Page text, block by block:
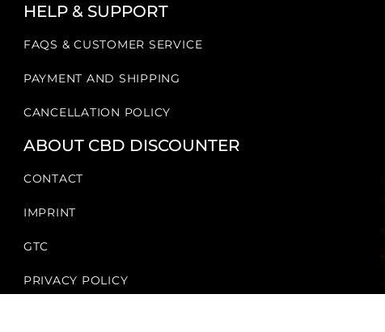
HELP & SUPPORT
FAQS & CUSTOMER SERVICE
PAYMENT AND SHIPPING
CANCELLATION POLICY
ABOUT CBD DISCOUNTER
CONTACT
IMPRINT
GTC
PRIVACY POLICY